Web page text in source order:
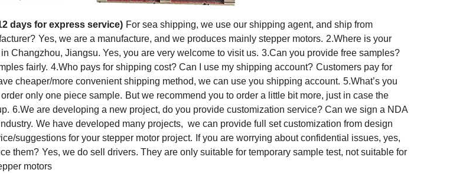
days for express service) For sea shipping, we use our shipping agent, and ship from
Yes, we are a manufacture, and we produces mainly stepper motors. 2.Where is your
Changzhou, Jiangsu. Yes, you are very welcome to visit us. 3.Can you provide free samples?
fairly. 4.Who pays for shipping cost? Can I use my shipping account? Customers pay for
cheaper/more convenient shipping method, we can use you shipping account. 5.What’s you
only one piece sample. But we recommend you to order a little bit more, just in case the
6.We are developing a new project, do you provide customization service? Can we sign a NDA
We have developed many projects, we can provide full set customization from design
suggestions for your stepper motor project. If you are worrying about confidential issues, yes,
them? Yes, we do sell drivers. They are only suitable for temporary sample test, not suitable for
motors